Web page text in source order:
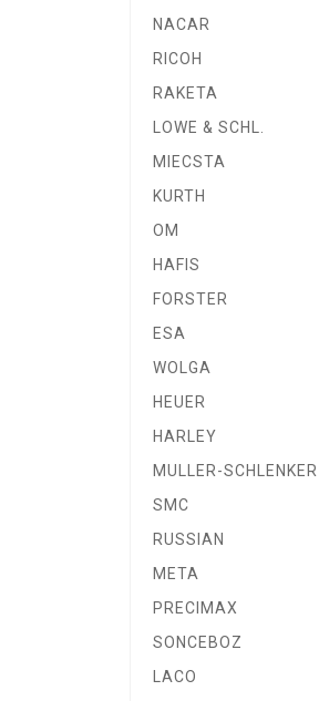
NACAR
RICOH
RAKETA
LOWE & SCHL.
MIECSTA
KURTH
OM
HAFIS
FORSTER
ESA
WOLGA
HEUER
HARLEY
MULLER-SCHLENKER
SMC
RUSSIAN
META
PRECIMAX
SONCEBOZ
LACO